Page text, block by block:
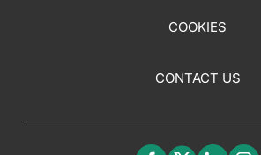
COOKIES
CONTACT US